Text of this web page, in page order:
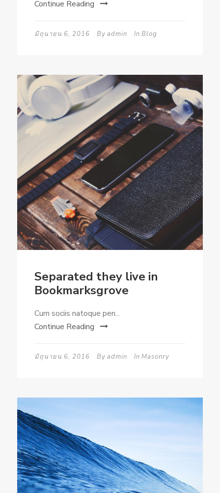
Continue Reading
มิถุนายน 6, 2016 By admin In Blog
Separated they live in
Bookmarksgrove
Cum sociis natoque pen...
Continue Reading
มิถุนายน 6, 2016 By admin In Masonry